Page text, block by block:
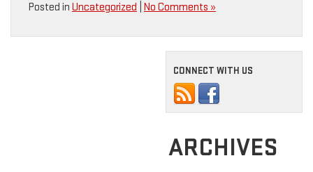
Posted in Uncategorized No Comments »
CONNECT WITH US
ARCHIVES